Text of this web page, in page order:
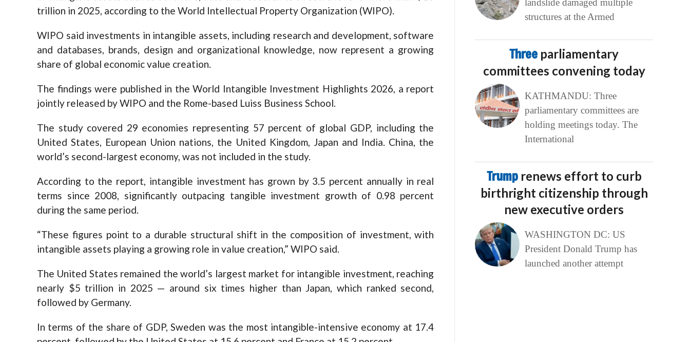
trillion in 2025, according to the World Intellectual Property Organization (WIPO).
WIPO said investments in intangible assets, including research and development, software
and databases, brands, design and organizational knowledge, now represent a growing
share of global economic value creation.
The findings were published in the World Intangible Investment Highlights 2026, a report
jointly released by WIPO and the Rome-based Luiss Business School.
The study covered 29 economies representing 57 percent of global GDP, including the
United States, European Union nations, the United Kingdom, Japan and India. China, the
world’s second-largest economy, was not included in the study.
According to the report, intangible investment has grown by 3.5 percent annually in real
terms since 2008, significantly outpacing tangible investment growth of 0.98 percent
during the same period.
“These figures point to a durable structural shift in the composition of investment, with
intangible assets playing a growing role in value creation,” WIPO said.
The United States remained the world’s largest market for intangible investment, reaching
nearly $5 trillion in 2025 — around six times higher than Japan, which ranked second,
followed by Germany.
In terms of the share of GDP, Sweden was the most intangible-intensive economy at 17.4
landslide damaged multiple
structures at the Armed
Three parliamentary
committees convening today
KATHMANDU: Three
parliamentary committees are
holding meetings today. The
International
Trump renews effort to curb
birthright citizenship through
new executive orders
WASHINGTON DC: US
President Donald Trump has
launched another attempt